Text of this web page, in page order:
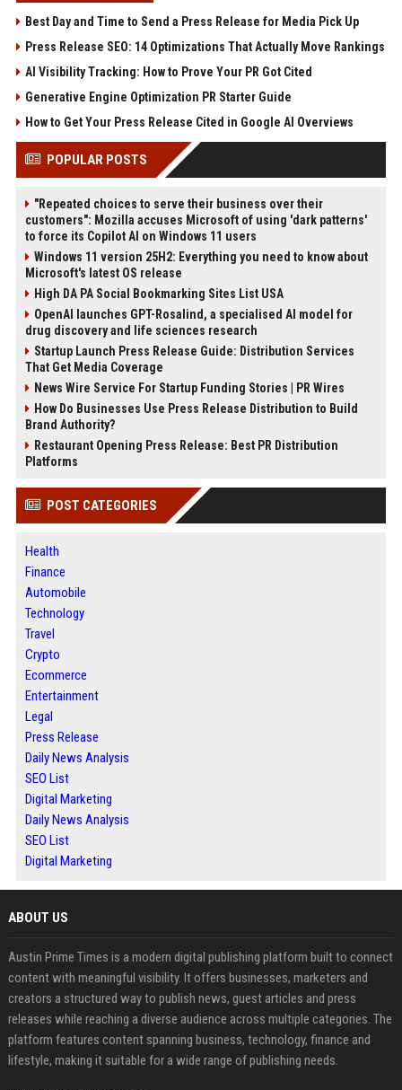
Best Day and Time to Send a Press Release for Media Pick Up
Press Release SEO: 14 Optimizations That Actually Move Rankings
AI Visibility Tracking: How to Prove Your PR Got Cited
Generative Engine Optimization PR Starter Guide
How to Get Your Press Release Cited in Google AI Overviews
POPULAR POSTS
"Repeated choices to serve their business over their
customers": Mozilla accuses Microsoft of using 'dark patterns'
to force its Copilot AI on Windows 11 users
Windows 11 version 25H2: Everything you need to know about
Microsoft's latest OS release
High DA PA Social Bookmarking Sites List USA
OpenAI launches GPT-Rosalind, a specialised AI model for
drug discovery and life sciences research
Startup Launch Press Release Guide: Distribution Services
That Get Media Coverage
News Wire Service For Startup Funding Stories | PR Wires
How Do Businesses Use Press Release Distribution to Build
Brand Authority?
Restaurant Opening Press Release: Best PR Distribution
Platforms
POST CATEGORIES
Health
Finance
Automobile
Technology
Travel
Crypto
Ecommerce
Entertainment
Legal
Press Release
Daily News Analysis
SEO List
Digital Marketing
Daily News Analysis
SEO List
Digital Marketing
ABOUT US
Austin Prime Times is a modern digital publishing platform built to connect
content with meaningful visibility. It offers businesses, marketers and
creators a structured way to publish news, guest articles and press
releases while reaching a diverse audience across multiple categories. The
platform features content spanning business, technology, finance and
lifestyle, making it suitable for a wide range of publishing needs.